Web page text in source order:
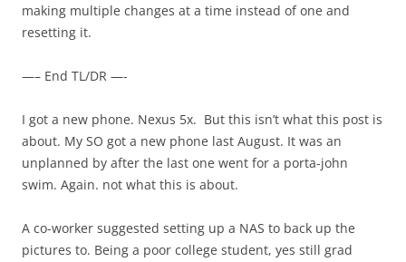
making multiple changes at a time instead of one and
resetting it.
—– End TL/DR —-
I got a new phone. Nexus 5x. But this isn’t what this post is
about. My SO got a new phone last August. It was an
unplanned by after the last one went for a porta-john
swim. Again. not what this is about.
A co-worker suggested setting up a NAS to back up the
pictures to. Being a poor college student, yes still grad